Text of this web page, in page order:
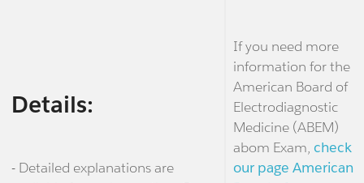
Details:
- Detailed explanations are
If you need more
information for the
American Board of
Electrodiagnostic
Medicine (ABEM)
abom Exam, check
our page American